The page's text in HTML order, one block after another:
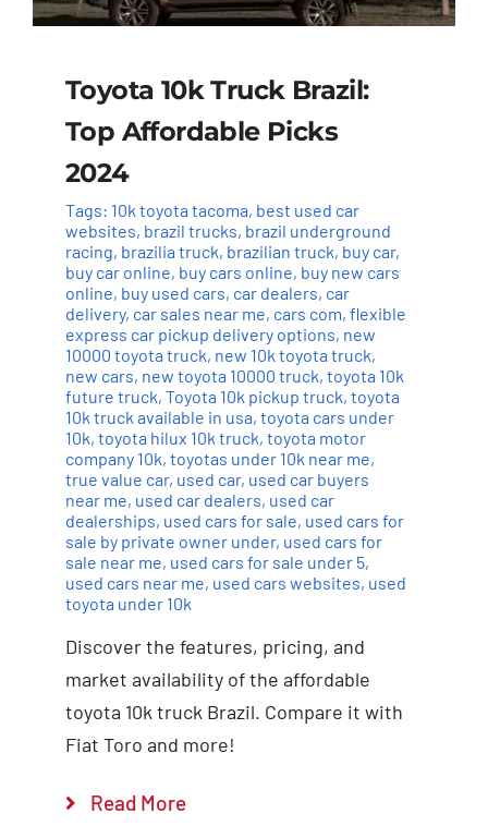
Toyota 10k Truck Brazil:
Top Affordable Picks
2024
Tags: 10k toyota tacoma, best used car
websites, brazil trucks, brazil underground
racing, brazilia truck, brazilian truck, buy car,
buy car online, buy cars online, buy new cars
online, buy used cars, car dealers, car
delivery, car sales near me, cars com, flexible
express car pickup delivery options, new
10000 toyota truck, new 10k toyota truck,
new cars, new toyota 10000 truck, toyota 10k
future truck, Toyota 10k pickup truck, toyota
10k truck available in usa, toyota cars under
10k, toyota hilux 10k truck, toyota motor
company 10k, toyotas under 10k near me,
true value car, used car, used car buyers
near me, used car dealers, used car
dealerships, used cars for sale, used cars for
sale by private owner under, used cars for
sale near me, used cars for sale under 5,
used cars near me, used cars websites, used
toyota under 10k
Discover the features, pricing, and
market availability of the affordable
toyota 10k truck Brazil. Compare it with
Fiat Toro and more!
Read More